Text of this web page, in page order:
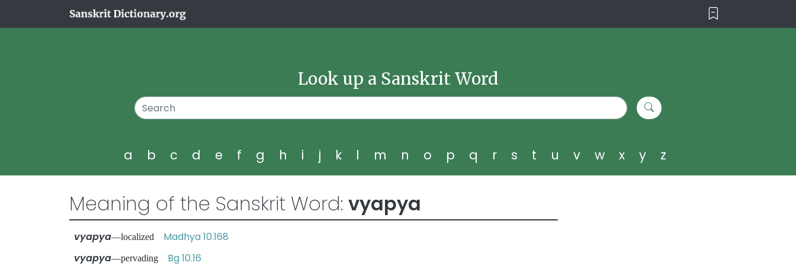
Look up a Sanskrit Word
a b c d e f g h i j k l m n o p q r s t u v w x y z
Meaning of the Sanskrit Word: vyapya
vyapya—localized Madhya 10.168
vyapya—pervading Bg 10.16